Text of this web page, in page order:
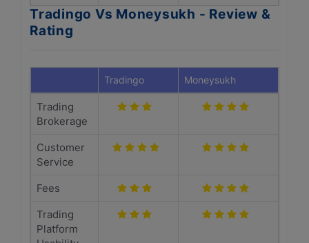
Tradingo Vs Moneysukh - Review &
Rating
Tradingo Moneysukh
Trading
Brokerage
Customer
Service
Fees
Trading
Platform